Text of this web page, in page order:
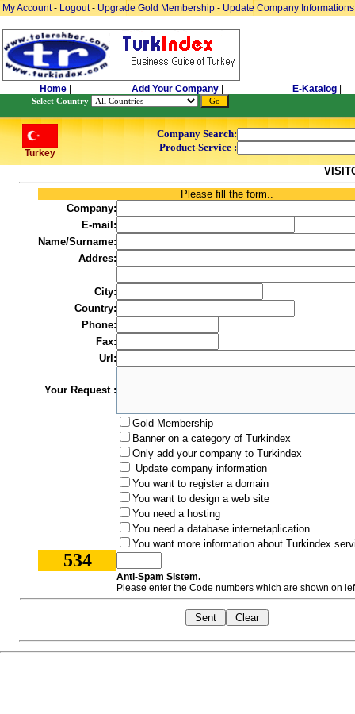
My Account- Logout- Upgrade Gold Membership - Update Company Informations
Home Add Your Company E-Katalog
Select Country
Turkey
Company Search:
Product-Service :
Please fill the form..
Company:
E-mail:
Name/Surname:
Addres:
City:
Country:
Phone:
Fax:
Url:
Your Request :
Gold Membership
Banner on a category of Turkindex
Only add your company to Turkindex
Update company information
You want to register a domain
You want to design a web site
You need a hosting
You need a database internetaplication
You want more information about Turkindex
534
Anti-Spam Sistem.
Please enter the Code numbers which are shown on